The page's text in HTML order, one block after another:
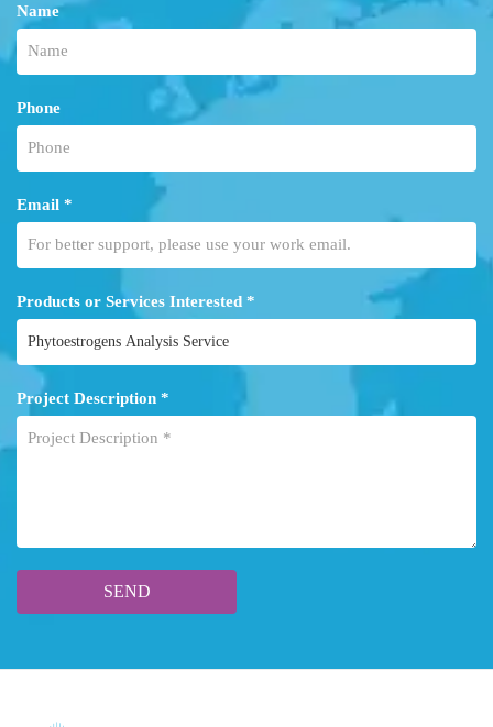
Name
Phone
Email *
Products or Services Interested *
Project Description *